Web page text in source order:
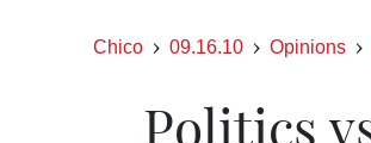
Chico 09.16.10 Opinions
Politics